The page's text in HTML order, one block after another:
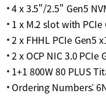
4 x 3.5"/2.5" Gen5
1 x M.2 slot with
2 x FHHL PCIe Gen5
2 x OCP NIC 3.0 PCIe
1+1 800W 80 PLUS
Ordering Numbers: